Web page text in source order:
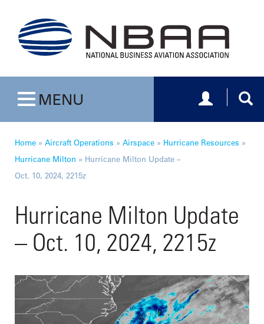
Toggle navigation
MENU Toggle
Home » Aircraft Operations » Airspace » Hurricane Resources »
Hurricane Milton » Hurricane Milton Update –
Oct. 10, 2024, 2215z
Hurricane Milton Update
– Oct. 10, 2024, 2215z